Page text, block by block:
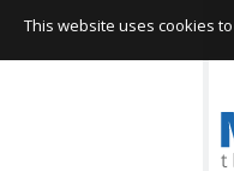
This website uses cookies